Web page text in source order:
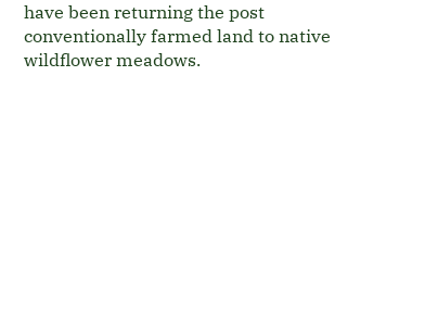
have been returning the post
conventionally farmed land to native
wildflower meadows.